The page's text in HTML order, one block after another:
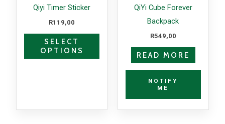
Qiyi Timer Sticker
R119,00
SELECT
OPTIONS
QiYi Cube Forever
Backpack
R549,00
READ MORE
NOTIFY
ME